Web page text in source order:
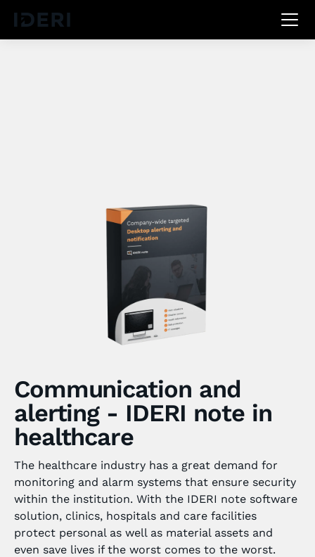
DEEN
Communication and
alerting - IDERI note in
healthcare
The healthcare industry has a great demand for
monitoring and alarm systems that ensure security
within the institution. With the IDERI note software
solution, clinics, hospitals and care facilities
protect personal as well as material assets and
even save lives if the worst comes to the worst.